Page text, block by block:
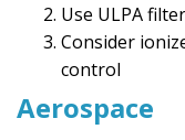
Use ULPA
Consider
control
Aerospace